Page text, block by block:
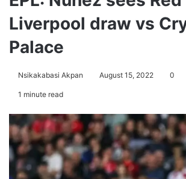
Liverpool draw vs
Palace
Nsikakabasi Akpan August 15, 2022 0
1 minute read